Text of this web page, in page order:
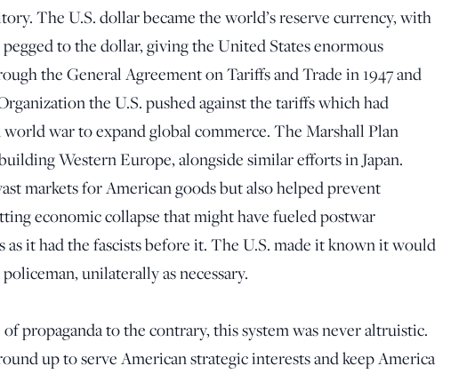
The U.S. dollar became the world’s reserve currency, with
to the dollar, giving the United States enormous
the General Agreement on Tariffs and Trade in 1947 and
the U.S. pushed against the tariffs which had
war to expand global commerce. The Marshall Plan
Western Europe, alongside similar efforts in Japan.
markets for American goods but also helped prevent
economic collapse that might have fueled postwar
as it had the fascists before it. The U.S. made it known it would
unilaterally as necessary.
of propaganda to the contrary, this system was never altruistic.
up to serve American strategic interests and keep America